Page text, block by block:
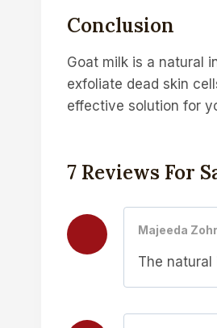
Conclusion
Goat milk is a natural
exfoliate dead skin
effective solution for
7 Reviews For
Majeeda
The natural